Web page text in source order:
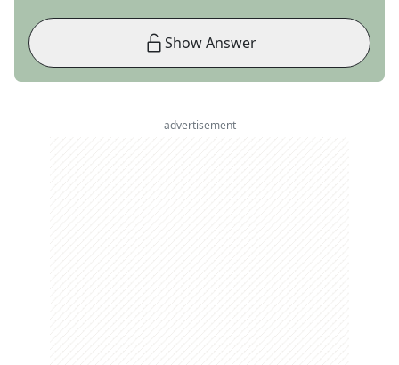
Show Answer
advertisement